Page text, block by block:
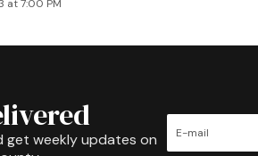
at 7:00 PM
get weekly updates on